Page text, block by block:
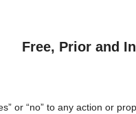
Free, Prior and
or “no” to any action or